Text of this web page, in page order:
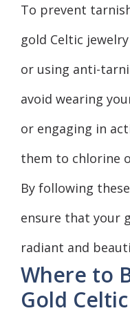
To prevent
gold Celtic
or using anti-
avoid wearing
or engaging in
them to chlorine
By following
ensure that your
radiant and
Where to
Gold